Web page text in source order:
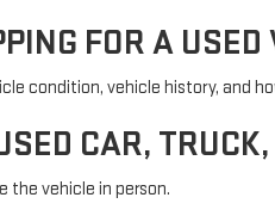
FOR A USED
condition, vehicle history, and
CAR,
the vehicle in person.